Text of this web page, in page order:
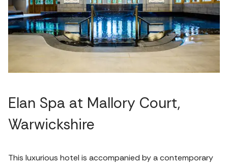
Elan Spa at Mallory Court,
Warwickshire
This luxurious hotel is accompanied by a contemporary